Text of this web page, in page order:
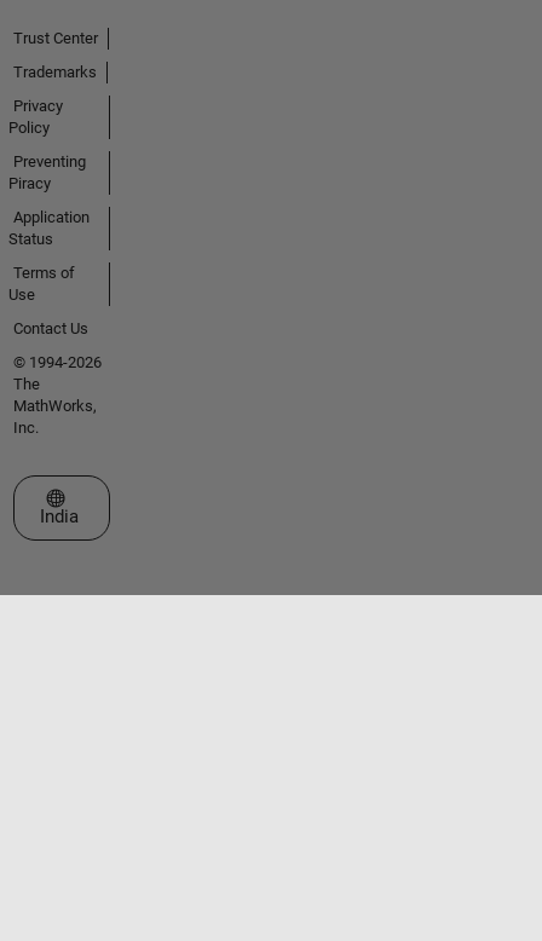
Trust Center
Trademarks
Privacy
Policy
Preventing
Piracy
Application
Status
Terms of
Use
Contact Us
© 1994-2026
The
MathWorks,
Inc.
Select a Web Site
India